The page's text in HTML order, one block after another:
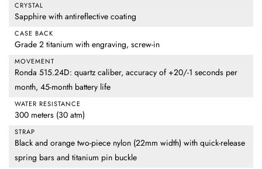
CRYSTAL
Sapphire with antireflective coating
CASE BACK
Grade 2 titanium with engraving, screw-in
MOVEMENT
Ronda 515.24D: quartz caliber, accuracy of +20/-1 seconds per
month, 45-month battery life
WATER RESISTANCE
300 meters (30 atm)
STRAP
Black and orange two-piece nylon (22mm width) with quick-release
spring bars and titanium pin buckle